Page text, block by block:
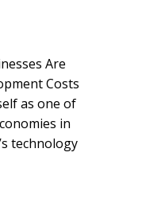
Are
Costs
as one of
in
technology